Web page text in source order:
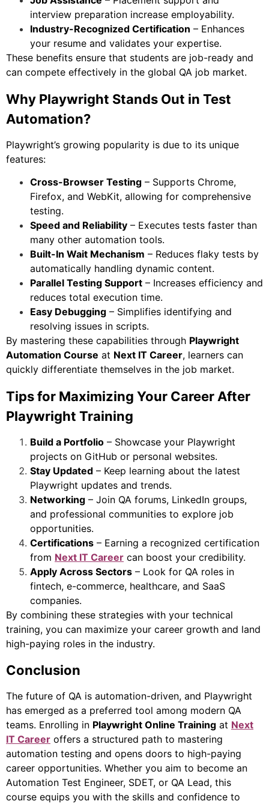
interview preparation increase employability.
Industry-Recognized Certification – Enhances
your resume and validates your expertise.
These benefits ensure that students are job-ready and
can compete effectively in the global QA job market.
Why Playwright Stands Out in Test
Automation?
Playwright’s growing popularity is due to its unique
features:
Cross-Browser Testing – Supports Chrome,
Firefox, and WebKit, allowing for comprehensive
testing.
Speed and Reliability – Executes tests faster than
many other automation tools.
Built-In Wait Mechanism – Reduces flaky tests by
automatically handling dynamic content.
Parallel Testing Support – Increases efficiency and
reduces total execution time.
Easy Debugging – Simplifies identifying and
resolving issues in scripts.
By mastering these capabilities through Playwright
Automation Course at Next IT Career, learners can
quickly differentiate themselves in the job market.
Tips for Maximizing Your Career After
Playwright Training
Build a Portfolio – Showcase your Playwright
projects on GitHub or personal websites.
Stay Updated – Keep learning about the latest
Playwright updates and trends.
Networking – Join QA forums, LinkedIn groups,
and professional communities to explore job
opportunities.
Certifications – Earning a recognized certification
from Next IT Career can boost your credibility.
Apply Across Sectors – Look for QA roles in
fintech, e-commerce, healthcare, and SaaS
companies.
By combining these strategies with your technical
training, you can maximize your career growth and land
high-paying roles in the industry.
Conclusion
The future of QA is automation-driven, and Playwright
has emerged as a preferred tool among modern QA
teams. Enrolling in Playwright Online Training at Next
IT Career offers a structured path to mastering
automation testing and opens doors to high-paying
career opportunities. Whether you aim to become an
Automation Test Engineer, SDET, or QA Lead, this
course equips you with the skills and confidence to